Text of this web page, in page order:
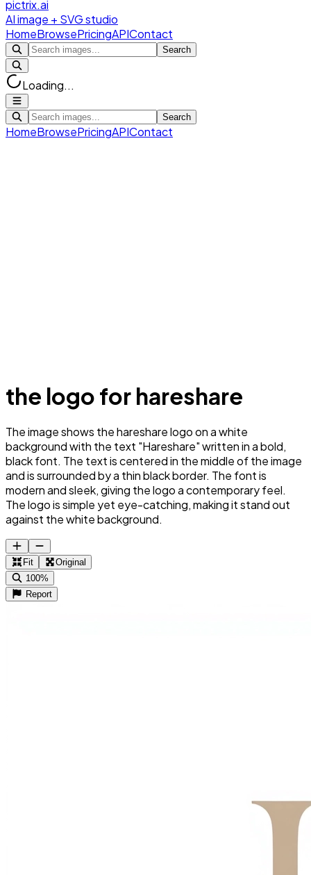
pictrix.ai
AI image + SVG studio
HomeBrowsePricingAPIContact
Search
Loading...
Search
HomeBrowsePricingAPIContact
the logo for hareshare
The image shows the hareshare logo on a white
background with the text "Hareshare" written in a bold,
black font. The text is centered in the middle of the image
and is surrounded by a thin black border. The font is
modern and sleek, giving the logo a contemporary feel.
The logo is simple yet eye-catching, making it stand out
against the white background.
Fit
Original
100%
Report